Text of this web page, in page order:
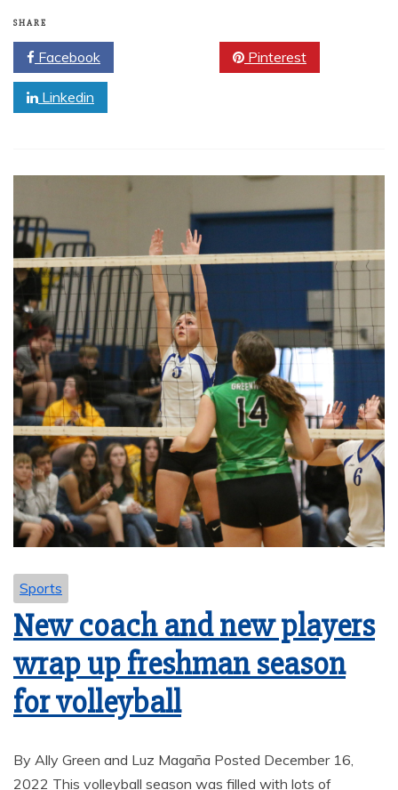
SHARE
Facebook Pinterest
Linkedin
Sports
New coach and new players
wrap up freshman season
for volleyball
By Ally Green and Luz Magaña Posted December 16,
2022 This volleyball season was filled with lots of